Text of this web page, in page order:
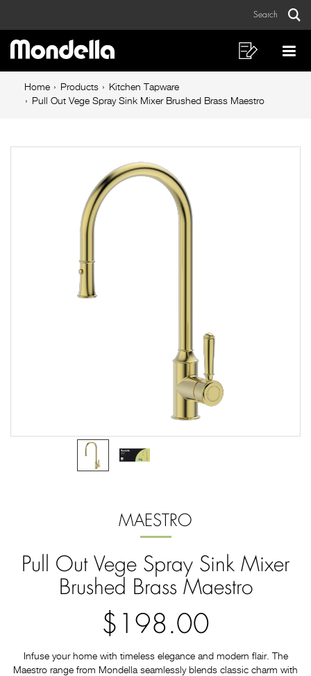
Out
Vege
Spray
Sink
Brushed
Search
Main
navigation
Shopping
List
Breadcrumb
navigation
Home Products
Kitchen Tapware
Pull Out Vege Spray Sink Mixer Brushed Brass Maestro
MAESTRO
Pull Out Vege Spray Sink Mixer
Brushed Brass Maestro
$198.00
Infuse your home with timeless elegance and modern flair. The
Maestro range from Mondella seamlessly blends classic charm with